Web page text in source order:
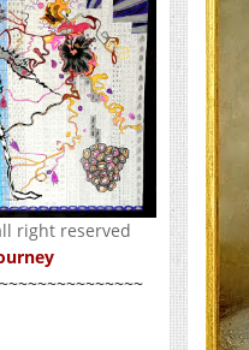
right reserved